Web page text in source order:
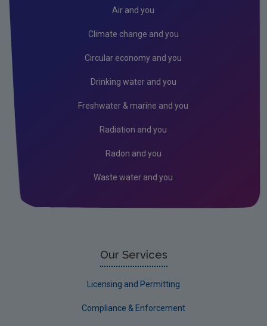
Air and you
Climate change and you
Circular economy and you
Drinking water and you
Freshwater & marine and you
Radiation and you
Radon and you
Waste water and you
Our Services
Licensing and Permitting
Compliance & Enforcement